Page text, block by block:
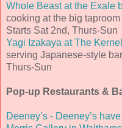
Whole Beast at the Exale
cooking at the big
Starts Sat 2nd, Thurs-Sun
Yagi Izakaya at The
serving Japanese-style
Thurs-Sun
Pop-up Restaurants &
Deeney’s - Deeney’s